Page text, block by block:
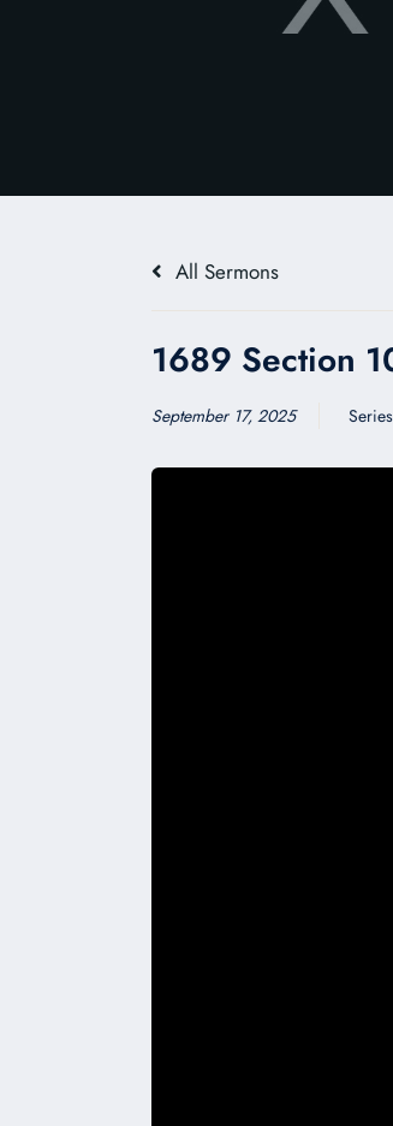
All Sermons
1689 Section
September 17, 2025